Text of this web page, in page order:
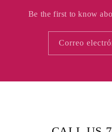
Be the first to know
Correo